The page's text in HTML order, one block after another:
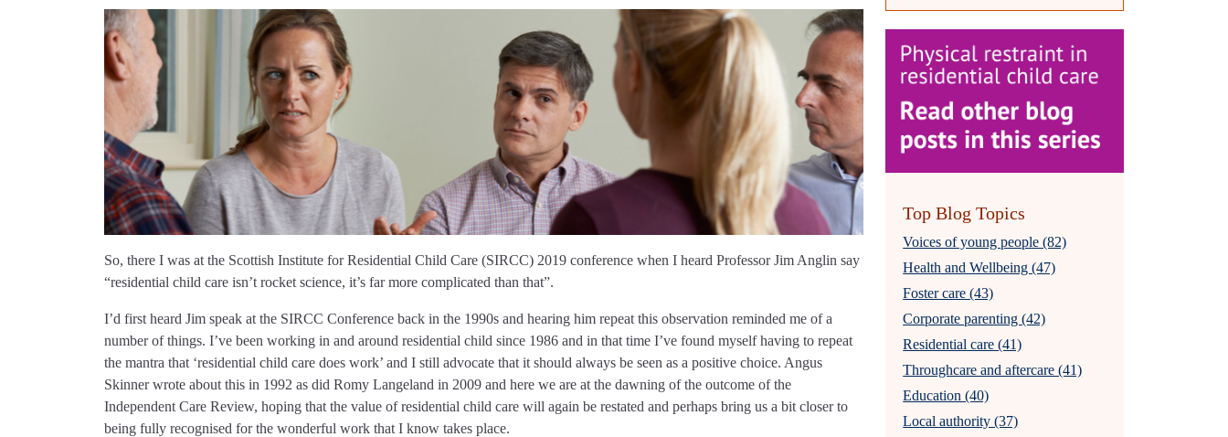
So, there I was at the Scottish Institute for Residential Child Care (SIRCC) 2019 conference when I heard Professor Jim Anglin say
“residential child care isn’t rocket science, it’s far more complicated than that”.
I’d first heard Jim speak at the SIRCC Conference back in the 1990s and hearing him repeat this observation reminded me of a
number of things. I’ve been working in and around residential child since 1986 and in that time I’ve found myself having to repeat
the mantra that ‘residential child care does work’ and I still advocate that it should always be seen as a positive choice. Angus
Skinner wrote about this in 1992 as did Romy Langeland in 2009 and here we are at the dawning of the outcome of the
Independent Care Review, hoping that the value of residential child care will again be restated and perhaps bring us a bit closer to
being fully recognised for the wonderful work that I know takes place.
Top Blog Topics
Voices of young people (82)
Health and Wellbeing (47)
Foster care (43)
Corporate parenting (42)
Residential care (41)
Throughcare and aftercare (41)
Education (40)
Local authority (37)